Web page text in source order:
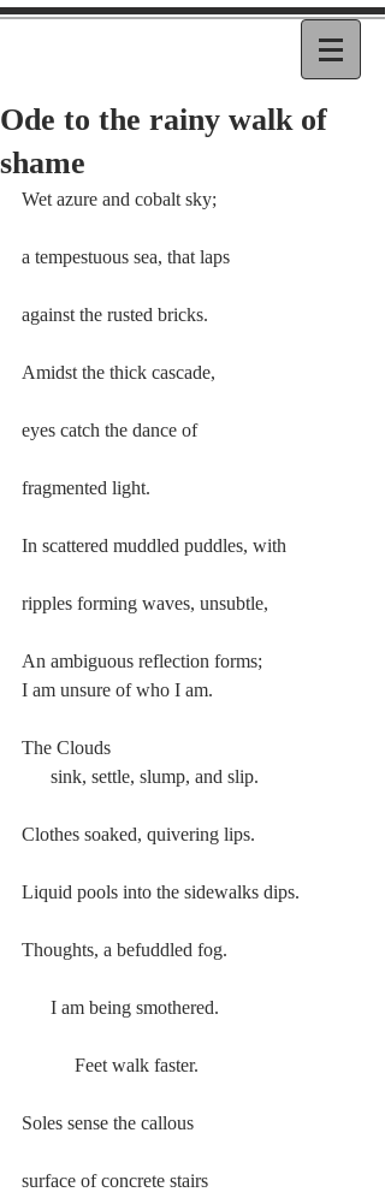
Ode to the rainy walk of
shame
Wet azure and cobalt sky;
a tempestuous sea, that laps
against the rusted bricks.
Amidst the thick cascade,
eyes catch the dance of
fragmented light.
In scattered muddled puddles, with
ripples forming waves, unsubtle,
An ambiguous reflection forms;
I am unsure of who I am.
The Clouds
      sink, settle, slump, and slip.
Clothes soaked, quivering lips.
Liquid pools into the sidewalks dips.
Thoughts, a befuddled fog.
      I am being smothered.
           Feet walk faster.
Soles sense the callous
surface of concrete stairs